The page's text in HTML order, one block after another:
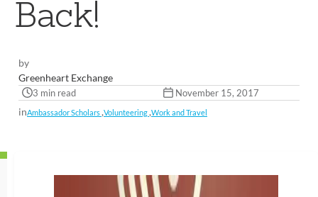
Back!
by
Greenheart Exchange
3 min read November 15, 2017
inAmbassador Scholars ,Volunteering ,Work and Travel